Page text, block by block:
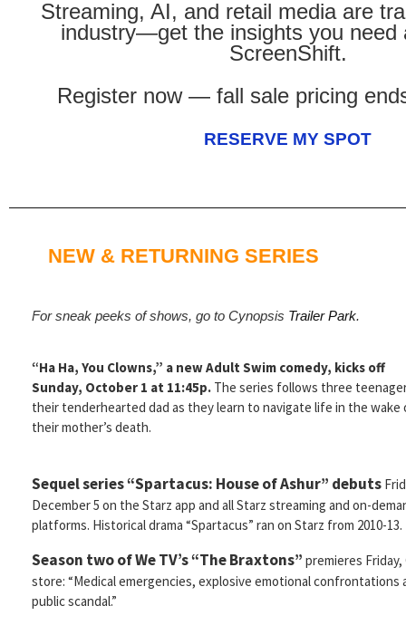
Streaming, AI, and retail media are
industry—get the insights you need
ScreenShift.
Register now — fall sale pricing
RESERVE MY SPOT
NEW & RETURNING SERIES
For sneak peeks of shows, go to Cynopsis Trailer Park.
“Ha Ha, You Clowns,” a new Adult Swim comedy, kicks off
Sunday, October 1 at 11:45p. The series follows three
their tenderhearted dad as they learn to navigate life in the wake
their mother’s death.
Sequel series “Spartacus: House of Ashur” debuts
December 5 on the Starz app and all Starz streaming and on-
platforms. Historical drama “Spartacus” ran on Starz from 2010-13.
Season two of We TV’s “The Braxtons” premieres Friday,
store: “Medical emergencies, explosive emotional
public scandal.”